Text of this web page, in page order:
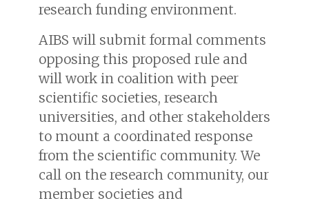
research funding environment.
AIBS will submit formal comments
opposing this proposed rule and
will work in coalition with peer
scientific societies, research
universities, and other stakeholders
to mount a coordinated response
from the scientific community. We
call on the research community, our
member societies and